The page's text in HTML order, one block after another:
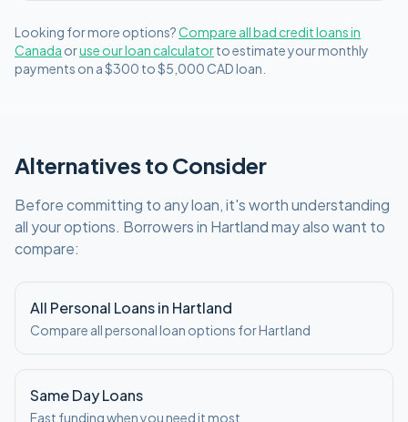
Looking for more options?Compare allbad creditloans in
Canada oruse our loan calculatorto estimate your monthly
payments on a$300 to $5,000 CADloan.
Alternatives to Consider
Before committing to any loan, it's worth understanding
all your options. Borrowers in Hartlandmay also want to
compare:
All Personal Loans in Hartland
Compare all personal loan options forHartland
Same Day Loans
Fast funding when you need it most